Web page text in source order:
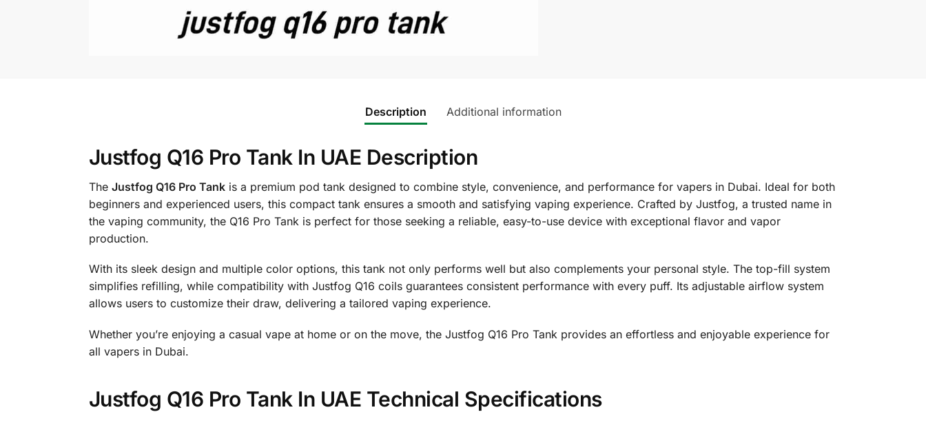
Description Additional information
Justfog Q16 Pro Tank In UAE Description
The Justfog Q16 Pro Tankis a premium pod tank designed to combine style, convenience, and performance for vapers in Dubai. Ideal for both
beginners and experienced users, this compact tank ensures a smooth and satisfying vaping experience. Crafted by Justfog, a trusted name in
the vaping community, the Q16 Pro Tank is perfect for those seeking a reliable, easy-to-use device with exceptional flavor and vapor
production.
With its sleek design and multiple color options, this tank not only performs well but also complements your personal style. The top-fill system
simplifies refilling, while compatibility with Justfog Q16 coils guarantees consistent performance with every puff. Its adjustable airflow system
allows users to customize their draw, delivering a tailored vaping experience.
Whether you’re enjoying a casual vape at home or on the move, the Justfog Q16 Pro Tank provides an effortless and enjoyable experience for
all vapers in Dubai.
Justfog Q16 Pro Tank In UAE Technical Specifications